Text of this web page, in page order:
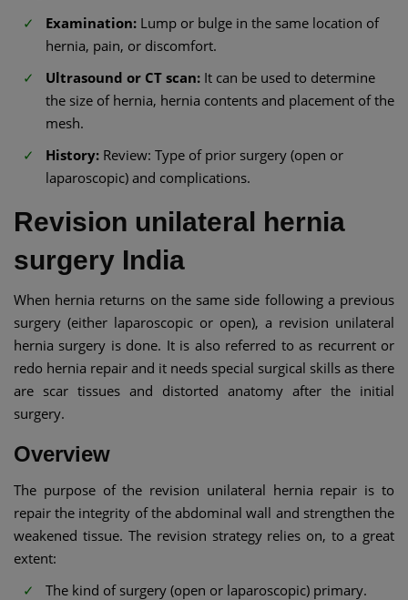
Examination: Lump or bulge in the same location of
hernia, pain, or discomfort.
Ultrasound or CT scan: It can be used to determine
the size of hernia, hernia contents and placement of the
mesh.
History: Review: Type of prior surgery (open or
laparoscopic) and complications.
Revision unilateral hernia
surgery India
When hernia returns on the same side following a previous
surgery (either laparoscopic or open), a revision unilateral
hernia surgery is done. It is also referred to as recurrent or
redo hernia repair and it needs special surgical skills as there
are scar tissues and distorted anatomy after the initial
surgery.
Overview
The purpose of the revision unilateral hernia repair is to
repair the integrity of the abdominal wall and strengthen the
weakened tissue. The revision strategy relies on, to a great
extent:
The kind of surgery (open or laparoscopic) primary.